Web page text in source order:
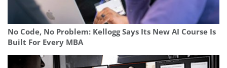
No Code, No Problem: Kellogg Says Its New AI Course Is
Built For Every MBA